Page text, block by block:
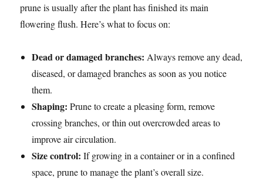
prune is usually after the plant has finished its main
flowering flush. Here’s what to focus on:
Dead or damaged branches: Always remove any dead,
diseased, or damaged branches as soon as you notice
them.
Shaping: Prune to create a pleasing form, remove
crossing branches, or thin out overcrowded areas to
improve air circulation.
Size control: If growing in a container or in a confined
space, prune to manage the plant’s overall size.